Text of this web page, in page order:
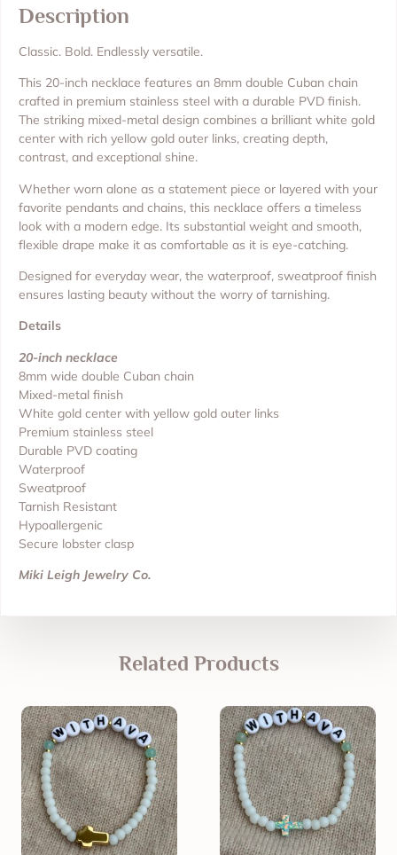
Description
Classic. Bold. Endlessly versatile.
This 20-inch necklace features an 8mm double Cuban chain
crafted in premium stainless steel with a durable PVD finish.
The striking mixed-metal design combines a brilliant white gold
center with rich yellow gold outer links, creating depth,
contrast, and exceptional shine.
Whether worn alone as a statement piece or layered with your
favorite pendants and chains, this necklace offers a timeless
look with a modern edge. Its substantial weight and smooth,
flexible drape make it as comfortable as it is eye-catching.
Designed for everyday wear, the waterproof, sweatproof finish
ensures lasting beauty without the worry of tarnishing.
Details
20-inch necklace
8mm wide double Cuban chain
Mixed-metal finish
White gold center with yellow gold outer links
Premium stainless steel
Durable PVD coating
Waterproof
Sweatproof
Tarnish Resistant
Hypoallergenic
Secure lobster clasp
Miki Leigh Jewelry Co.
Related Products